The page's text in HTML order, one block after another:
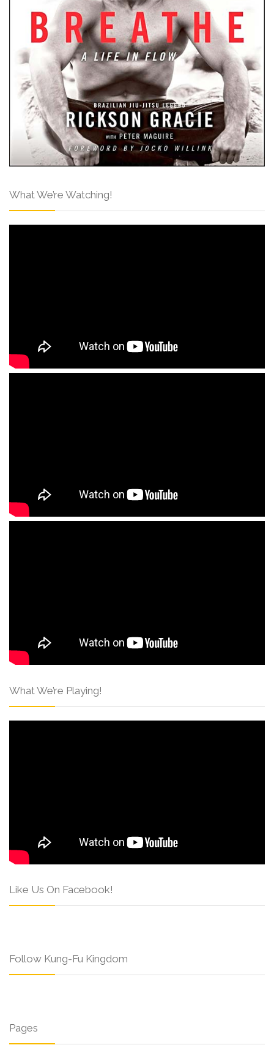
What We’re Watching!
What We’re Playing!
Like Us On Facebook!
Follow Kung-Fu Kingdom
Pages